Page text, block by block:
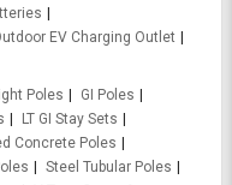
EV Charging Outlet
Poles
GI Poles
LT GI Stay Sets
Concrete Poles
Steel Tubular Poles